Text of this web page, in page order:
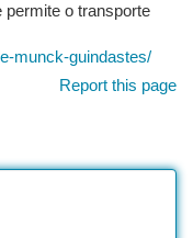
permite o transporte
munck-guindastes/
Report this page